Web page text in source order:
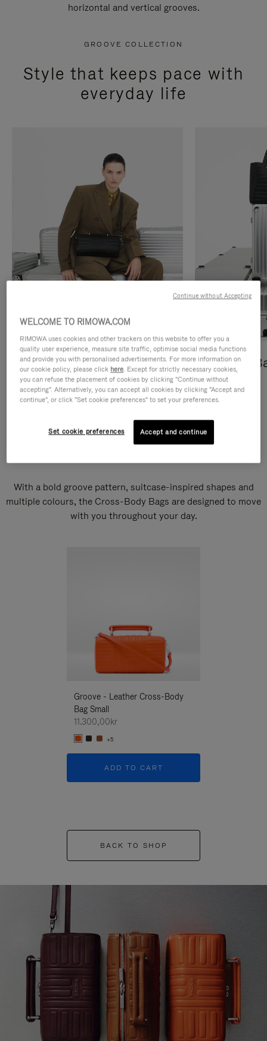
horizontal and vertical grooves.
GROOVE COLLECTION
Style that keeps pace with
everyday life
Cross-Body Bags
DISCOVER
Shopping
DISCOVER
With a bold groove pattern, suitcase-inspired shapes and
multiple colours, the Cross-Body Bags are designed to move
with you throughout your day.
Groove - Leather Cross-Body
Bag Small
11.300,00kr
+5
ADD TO CART
BACK TO SHOP
WELCOME TO RIMOWA.COM
RIMOWA uses cookies and other trackers on this website to offer you a
quality user experience, measure site traffic, optimise social media functions
and provide you with personalised advertisements. For more information on
our cookie policy, please click here. Except for strictly necessary cookies,
you can refuse the placement of cookies by clicking "Continue without
accepting". Alternatively, you can accept all cookies by clicking "Accept and
continue", or click "Set cookie preferences" to set your preferences.
Set cookie preferences Accept and continue
Continue without Accepting